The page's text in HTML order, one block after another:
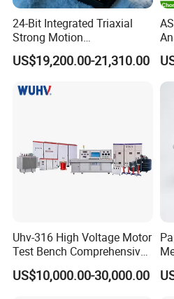
Company Profile
ZRD Rebar Couplers Co., Ltd.
As a leading supplier in
rebar splicing machines. We
24-Bit Integrated Triaxial
Strong Motion
Accelerograph with GPS
Time Synchronization
US$19,200.00-21,310.00
Uhv-316 High Voltage Motor
Test Bench Comprehensive
Motor Test Bench
US$10,000.00-30,000.00